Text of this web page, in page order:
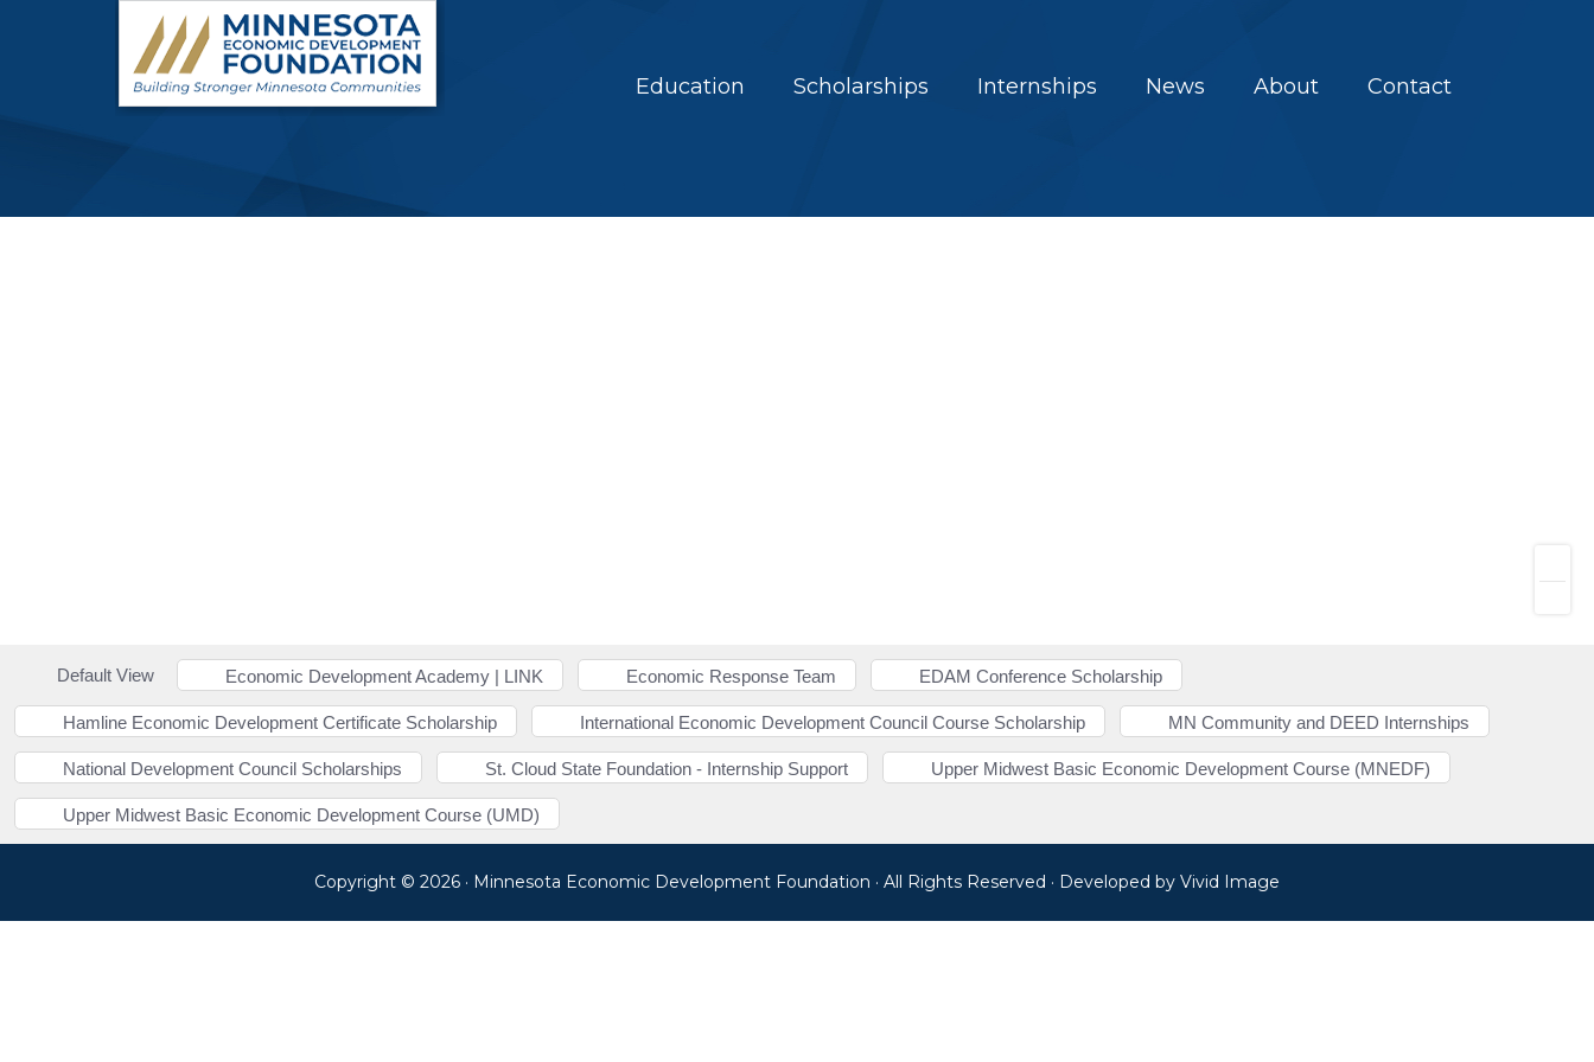
Education Scholarships Internships News About Contact
Default View Economic Development Academy | LINK Economic Response Team EDAM Conference Scholarship
Hamline Economic Development Certificate Scholarship International Economic Development Council Course Scholarship MN Community and DEED Internships
National Development Council Scholarships St. Cloud State Foundation - Internship Support Upper Midwest Basic Economic Development Course (MNEDF)
Upper Midwest Basic Economic Development Course (UMD)
Copyright © 2026 · Minnesota Economic Development Foundation · All Rights Reserved · Developed by Vivid Image